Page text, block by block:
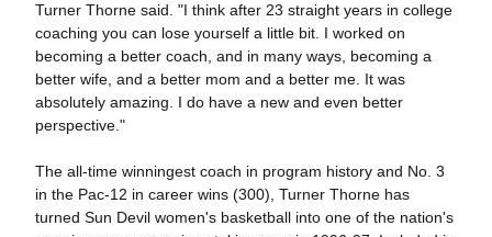
Turner Thorne said. "I think after 23 straight years in college
coaching you can lose yourself a little bit. I worked on
becoming a better coach, and in many ways, becoming a
better wife, and a better mom and a better me. It was
absolutely amazing. I do have a new and even better
perspective."
The all-time winningest coach in program history and No. 3
in the Pac-12 in career wins (300), Turner Thorne has
turned Sun Devil women's basketball into one of the nation's